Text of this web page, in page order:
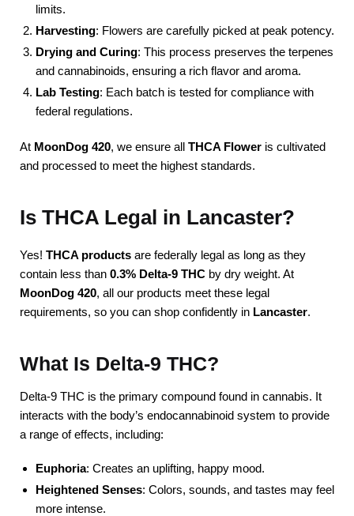
limits.
Harvesting: Flowers are carefully picked at peak potency.
Drying and Curing: This process preserves the terpenes
and cannabinoids, ensuring a rich flavor and aroma.
Lab Testing: Each batch is tested for compliance with
federal regulations.
At MoonDog 420, we ensure all THCA Flower is cultivated
and processed to meet the highest standards.
Is THCA Legal in Lancaster?
Yes! THCA products are federally legal as long as they
contain less than 0.3% Delta-9 THC by dry weight. At
MoonDog 420, all our products meet these legal
requirements, so you can shop confidently in Lancaster.
What Is Delta-9 THC?
Delta-9 THC is the primary compound found in cannabis. It
interacts with the body’s endocannabinoid system to provide
a range of effects, including:
Euphoria: Creates an uplifting, happy mood.
Heightened Senses: Colors, sounds, and tastes may feel
more intense.